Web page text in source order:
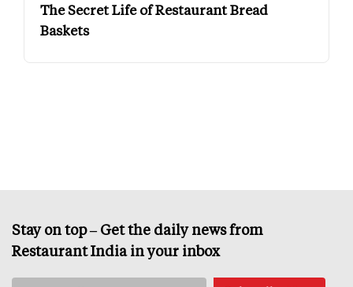
The Secret Life of Restaurant Bread
Baskets
Stay on top – Get the daily news from
Restaurant India in your inbox